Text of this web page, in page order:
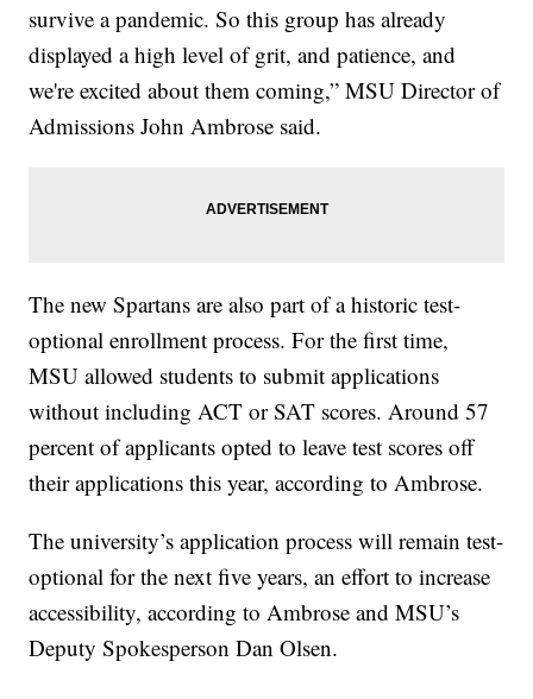
survive a pandemic. So this group has already
displayed a high level of grit, and patience, and
we're excited about them coming,” MSU Director of
Admissions John Ambrose said.
The new Spartans are also part of a historic test-
optional enrollment process. For the first time,
MSU allowed students to submit applications
without including ACT or SAT scores. Around 57
percent of applicants opted to leave test scores off
their applications this year, according to Ambrose.
The university’s application process will remain test-
optional for the next five years, an effort to increase
accessibility, according to Ambrose and MSU’s
Deputy Spokesperson Dan Olsen.